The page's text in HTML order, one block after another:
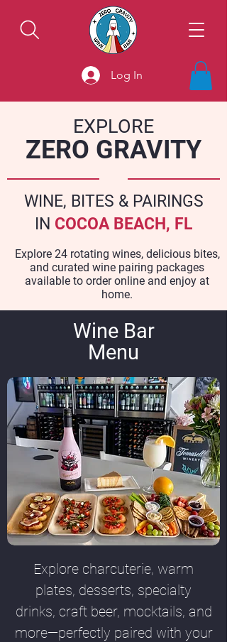
Log In
EXPLORE
ZERO GRAVITY
WINE, BITES & PAIRINGS
IN COCOA BEACH, FL
Explore 24 rotating wines, delicious bites,
and curated wine pairing packages
available to order online and enjoy at
home.
Wine Bar
Menu
Explore charcuterie, warm
plates, desserts, specialty
drinks, craft beer, mocktails, and
more—perfectly paired with your